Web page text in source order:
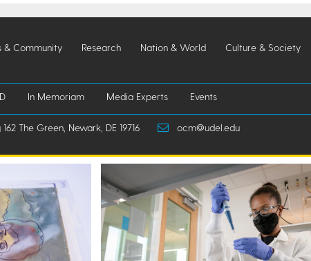
& Community Research Nation & World Culture & Society
In Memoriam Media Experts Events
The Green, Newark, DE 19716 ocm@udel.edu